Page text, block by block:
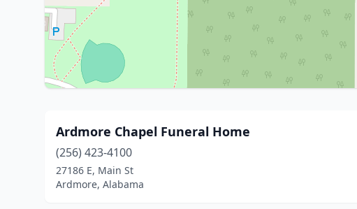
Ardmore Chapel Funeral Home
(256) 423-4100
27186 E, Main St
Ardmore, Alabama